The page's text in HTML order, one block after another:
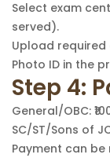
Select exam
served).
Upload required
Photo ID in the
Step 4:
General/OBC:
SC/ST/Sons of
Payment can